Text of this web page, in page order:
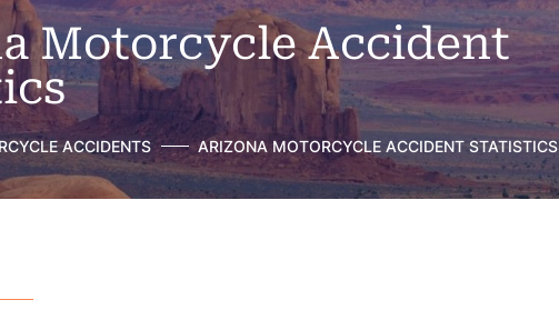
Motorcycle Accident
ACCIDENTS ARIZONA MOTORCYCLE ACCIDENT STATISTICS